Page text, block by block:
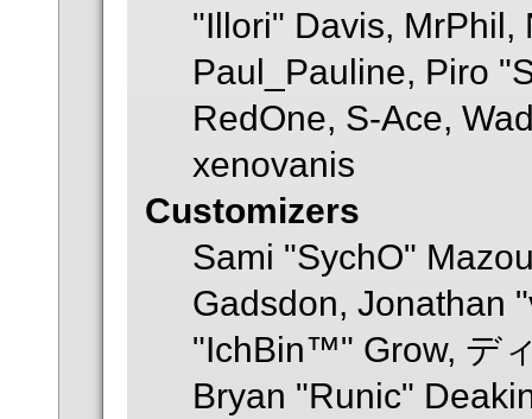
"Illori" Davis, MrPhil,
Paul_Pauline, Piro
RedOne, S-Ace,
xenovanis
Customizers
Sami "SychO"
Gadsdon, Jonathan
"IchBin™" Grow, デ
Bryan "Runic"